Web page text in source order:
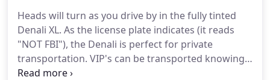
Heads will turn as you drive by in the fully tinted
Denali XL. As the license plate indicates (it reads
"NOT FBI"), the Denali is perfect for private
transportation. VIP's can be transported knowing
that their identity will remain a secret.